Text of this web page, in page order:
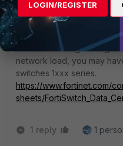
Also, this may not be
if switch is doing routing
network load, you may
switches 1xxx series.
https://www.fortinet.com/
sheets/
1 reply 1
LOGIN/REGISTER